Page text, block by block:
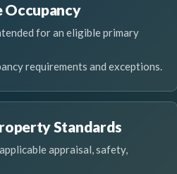
Occupancy
for an eligible primary
requirements and exceptions.
Standards
appraisal, safety,